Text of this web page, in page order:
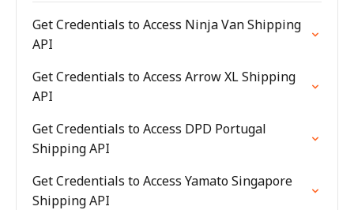
Get Credentials to Access Ninja Van Shipping
API
Get Credentials to Access Arrow XL Shipping
API
Get Credentials to Access DPD Portugal
Shipping API
Get Credentials to Access Yamato Singapore
Shipping API